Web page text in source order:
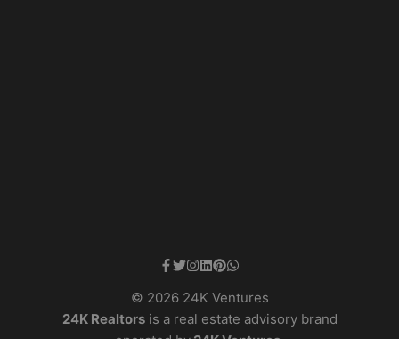
© 2026 24K Ventures
24K Realtorsis a real estate advisory brand